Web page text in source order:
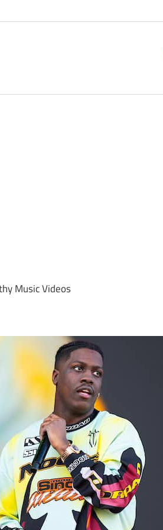
Music Videos